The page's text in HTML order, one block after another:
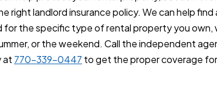
right landlord insurance policy. We can help find
for the specific type of rental property you own,
or the weekend. Call the independent
at 770-339-0447 to get the proper coverage